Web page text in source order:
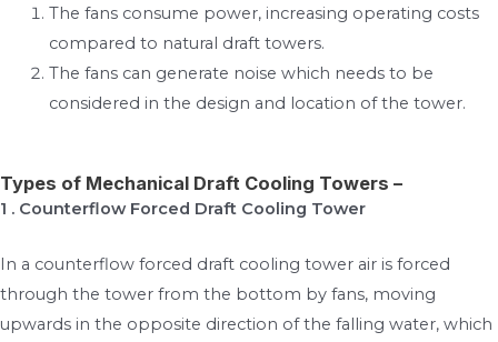
The fans consume power, increasing operating costs
compared to natural draft towers.
The fans can generate noise which needs to be
considered in the design and location of the tower.
Types of Mechanical Draft Cooling Towers –
1 . Counterflow Forced Draft Cooling Tower
In a counterflow forced draft cooling tower air is forced
through the tower from the bottom by fans, moving
upwards in the opposite direction of the falling water, which